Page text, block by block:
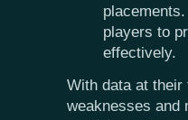
players to
effectively.
With data at
weaknesses and